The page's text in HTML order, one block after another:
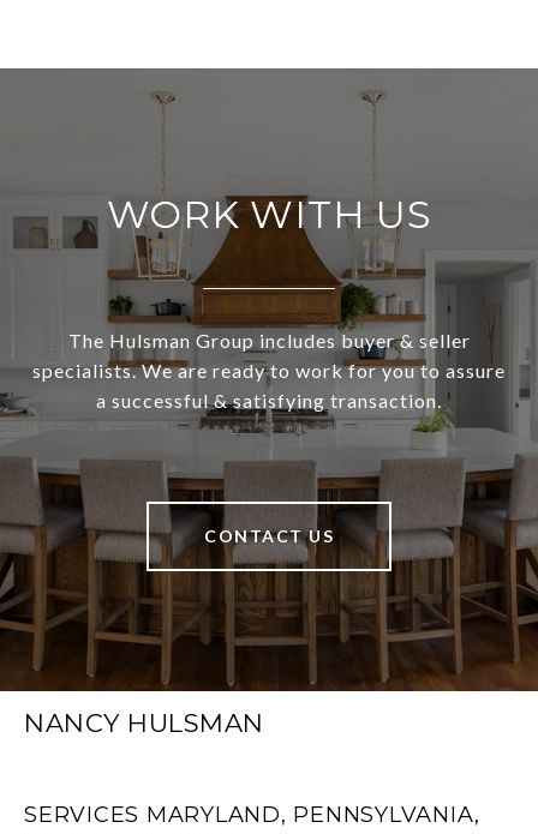
WORK WITH US
The Hulsman Group includes buyer & seller
specialists. We are ready to work for you to assure
a successful & satisfying transaction.
CONTACT US
NANCY HULSMAN
SERVICES MARYLAND, PENNSYLVANIA,